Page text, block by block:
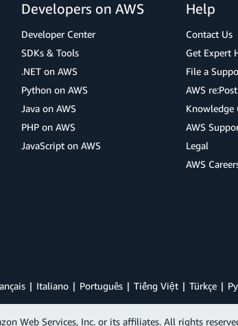
Developers on AWS
Developer Center
SDKs & Tools
.NET on AWS
Python on AWS
Java on AWS
PHP on AWS
JavaScript on AWS
Help
Contact Us
Get Expert
File a
AWS re:Post
Knowledge
AWS
Legal
AWS
Italiano Português Tiếng Việt Türkçe
Web Services, Inc. or its affiliates. All rights